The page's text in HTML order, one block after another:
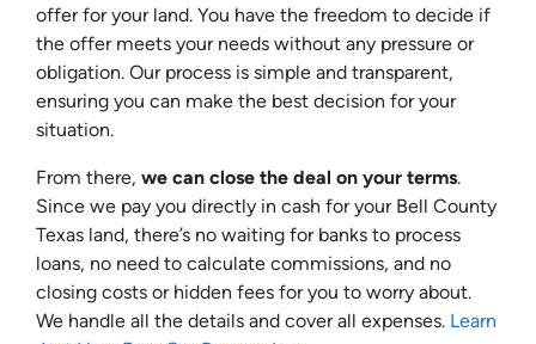
offer for your land. You have the freedom to decide if
the offer meets your needs without any pressure or
obligation. Our process is simple and transparent,
ensuring you can make the best decision for your
situation.
From there, we can close the deal on your terms.
Since we pay you directly in cash for your Bell County
Texas land, there’s no waiting for banks to process
loans, no need to calculate commissions, and no
closing costs or hidden fees for you to worry about.
We handle all the details and cover all expenses. Learn